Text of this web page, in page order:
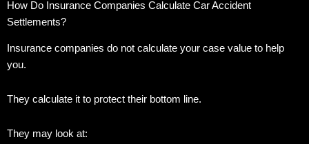
How Do Insurance Companies Calculate Car Accident
Settlements?
Insurance companies do not calculate your case value to help
you.
They calculate it to protect their bottom line.
They may look at: